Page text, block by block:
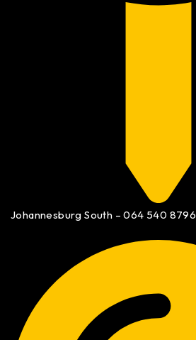
Johannesburg South – 064 540 8796